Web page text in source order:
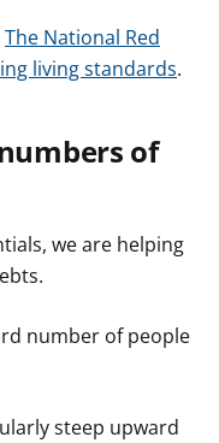
The National Red
living standards.
of
we are helping
number of people
steep upward